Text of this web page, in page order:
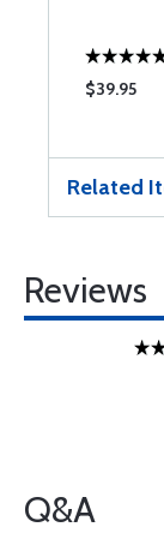
$39.95
Related
Reviews
Q&A